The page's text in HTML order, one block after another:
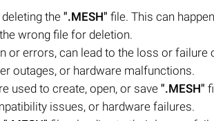
the ".MESH" file. This can happen
wrong file for deletion.
or errors, can lead to the loss or failure
outages, or hardware malfunctions.
used to create, open, or save ".MESH"
issues, or hardware failures.